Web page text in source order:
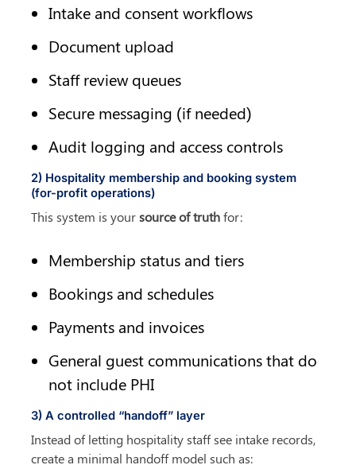
Intake and consent workflows
Document upload
Staff review queues
Secure messaging (if needed)
Audit logging and access controls
2) Hospitality membership and booking system
(for-profit operations)
This system is your source of truth for:
Membership status and tiers
Bookings and schedules
Payments and invoices
General guest communications that do
not include PHI
3) A controlled “handoff” layer
Instead of letting hospitality staff see intake records,
create a minimal handoff model such as: